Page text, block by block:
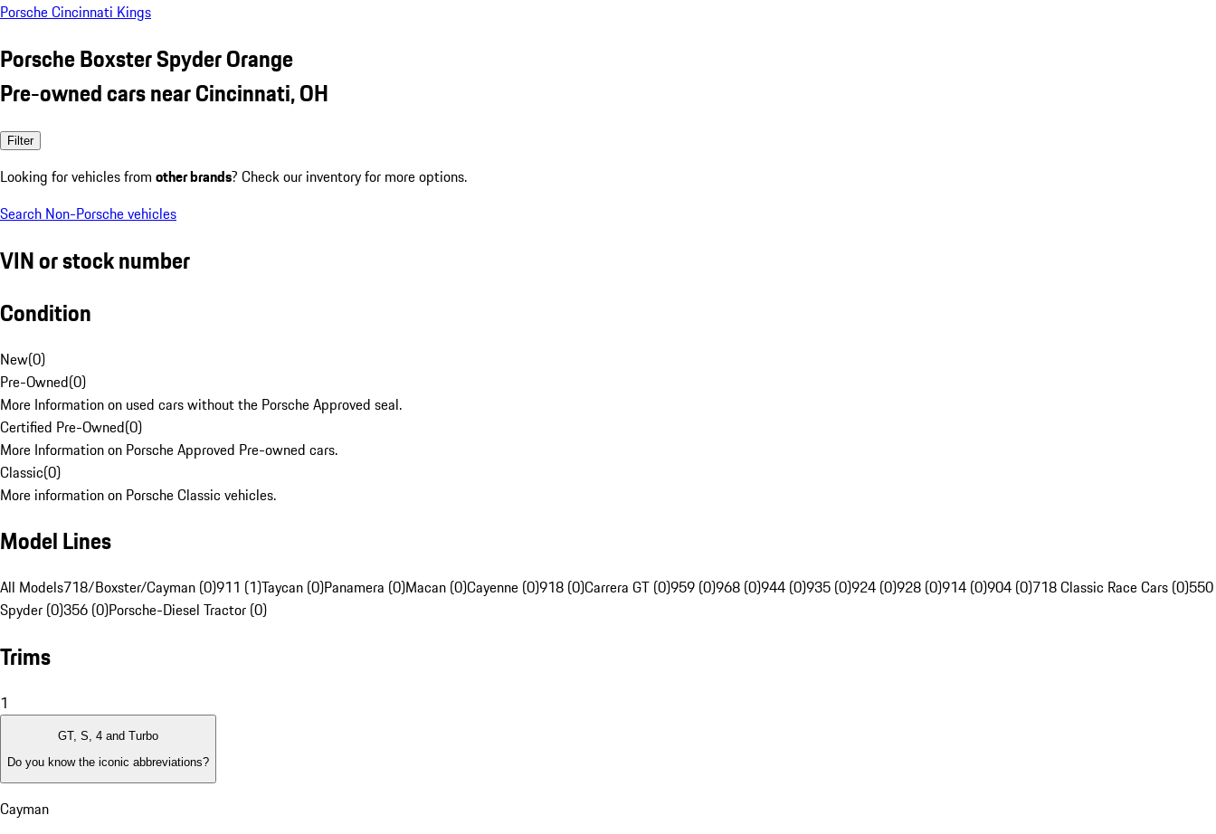
Porsche Cincinnati Kings
Porsche Boxster Spyder Orange
Pre-owned cars near Cincinnati, OH
Filter
Looking for vehicles from other brands? Check our inventory for more options.
Search Non-Porsche vehicles
VIN or stock number
Condition
New(0)
Pre-Owned(0)
More Information on used cars without the Porsche Approved seal.
Certified Pre-Owned(0)
More Information on Porsche Approved Pre-owned cars.
Classic(0)
More information on Porsche Classic vehicles.
Model Lines
All Models718/Boxster/Cayman (0)911 (1)Taycan (0)Panamera (0)Macan (0)Cayenne (0)918 (0)Carrera GT (0)959 (0)968 (0)944 (0)935 (0)924 (0)928 (0)914 (0)904 (0)718 Classic Race Cars (0)550
Spyder (0)356 (0)Porsche-Diesel Tractor (0)
Trims
1
GT, S, 4 and Turbo
Do you know the iconic abbreviations?
Cayman